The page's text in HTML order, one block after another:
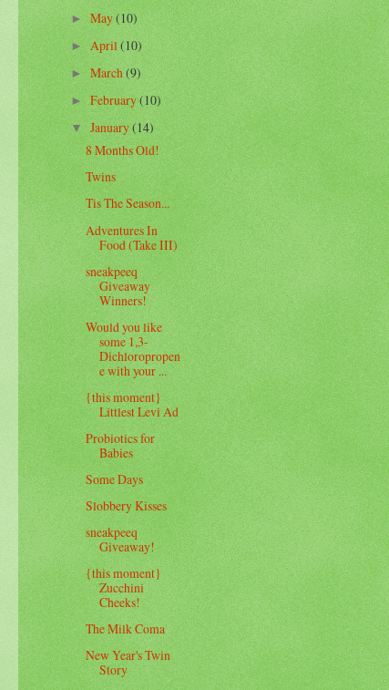
►May(10)
►April(10)
►March(9)
►February(10)
▼January(14)
8 Months Old!
Twins
Tis The Season...
Adventures In
Food (Take III)
sneakpeeq
Giveaway
Winners!
Would you like
some 1,3-
Dichloropropen
e with your ...
{this moment}
Littlest Levi Ad
Probiotics for
Babies
Some Days
Slobbery Kisses
sneakpeeq
Giveaway!
{this moment}
Zucchini
Cheeks!
The Milk Coma
New Year's Twin
Story